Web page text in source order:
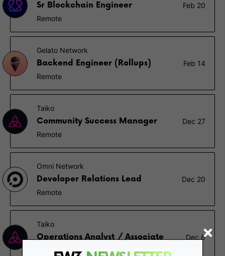
Sr Blockchain Engineer
Feb 20
Remote
Gelato Network
Backend Engineer (Rollups)
Feb 14
Remote
Taiko
Community Success Manager
Dec 27
Remote
Omni Network
Developer Relations Lead
Dec 20
Remote
Taiko
Operations Analyst / Associate
Dec 6
Remote